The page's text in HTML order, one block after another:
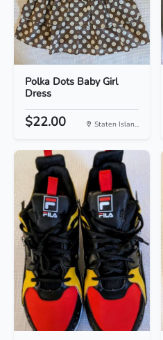
Polka Dots Baby Girl
Dress
$22.00 Staten Islan...